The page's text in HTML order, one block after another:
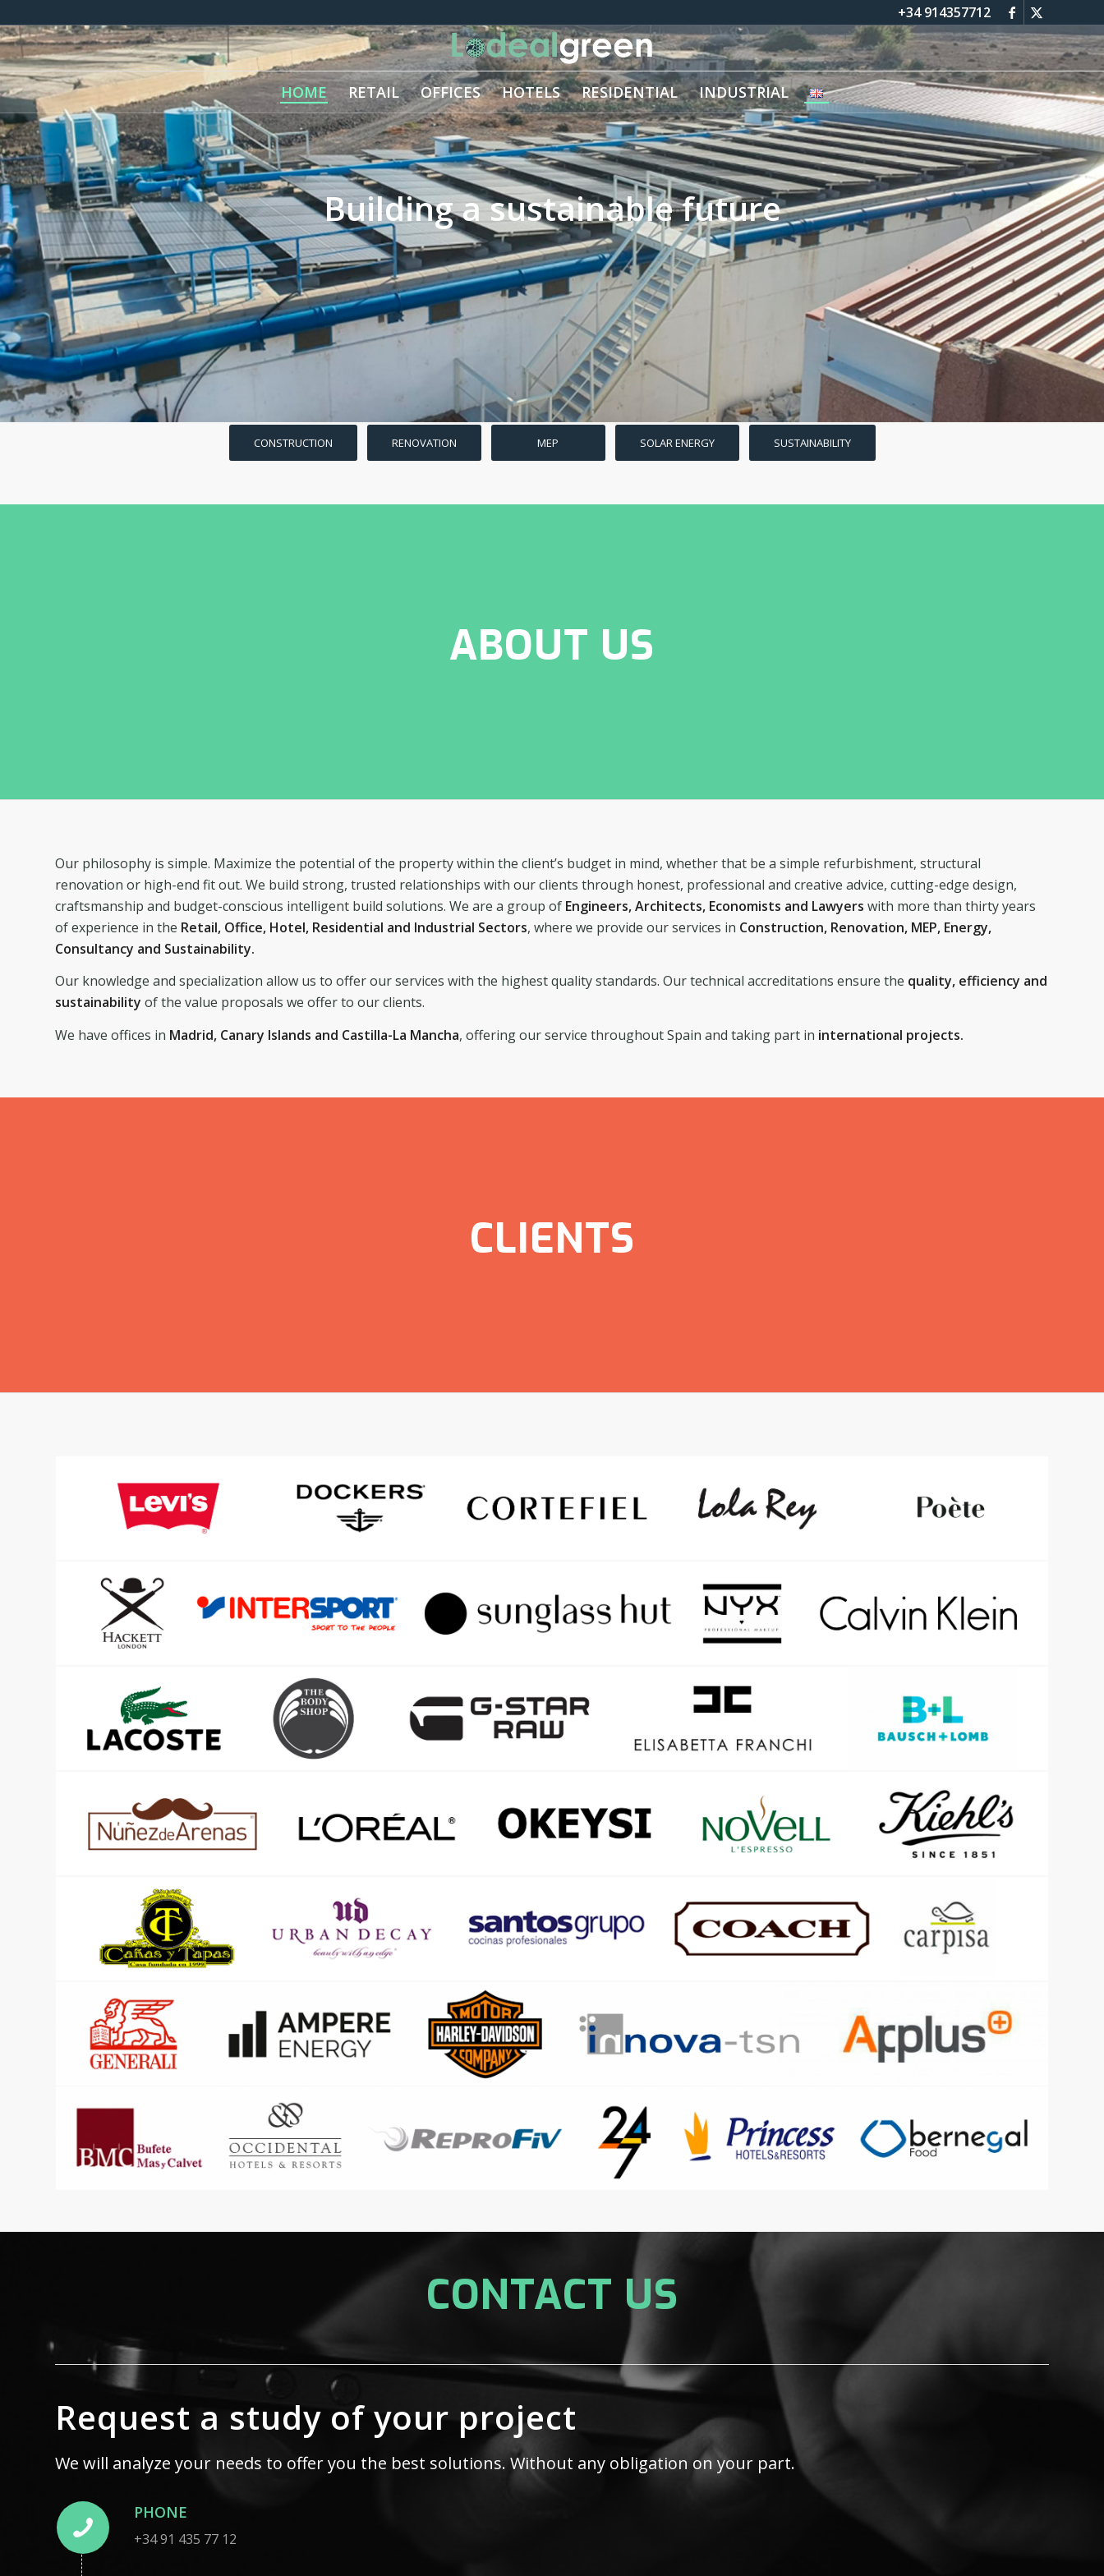
+34 914357712
HOME RETAIL OFFICES HOTELS RESIDENTIAL INDUSTRIAL
CONSTRUCTION RENOVATION MEP SOLAR ENERGY SUSTAINABILITY
ABOUT US
Our philosophy is simple. Maximize the potential of the property within the client’s budget in mind, whether that be a simple refurbishment, structural
renovation or high-end fit out. We build strong, trusted relationships with our clients through honest, professional and creative advice, cutting-edge design,
craftsmanship and budget-conscious intelligent build solutions. We are a group of Engineers, Architects, Economists and Lawyers with more than thirty years
of experience in the Retail, Office, Hotel, Residential and Industrial Sectors, where we provide our services in Construction, Renovation, MEP, Energy,
Consultancy and Sustainability.
Our knowledge and specialization allow us to offer our services with the highest quality standards. Our technical accreditations ensure the quality, efficiency and
sustainability of the value proposals we offer to our clients.
We have offices in Madrid, Canary Islands and Castilla-La Mancha, offering our service throughout Spain and taking part in international projects.
CLIENTS
CONTACT US
Request a study of your project
We will analyze your needs to offer you the best solutions. Without any obligation on your part.
PHONE
+34 91 435 77 12